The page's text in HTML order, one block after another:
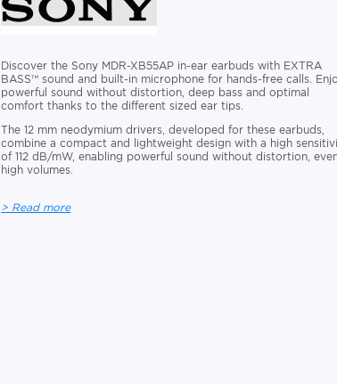
Discover the Sony MDR-XB55AP in-ear earbuds with EXTRA
BASS™ sound and built-in microphone for hands-free calls.
powerful sound without distortion, deep bass and optimal
comfort thanks to the different sized ear tips.
The 12 mm neodymium drivers, developed for these earbuds,
combine a compact and lightweight design with a high
of 112 dB/mW, enabling powerful sound without distortion,
high volumes.
> Read more